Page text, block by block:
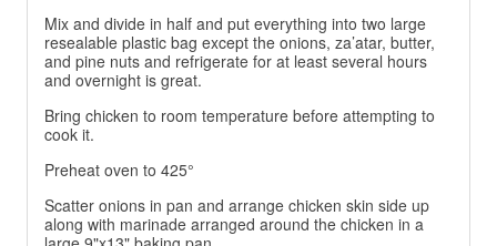
Mix and divide in half and put everything into two large
resealable plastic bag except the onions, za’atar, butter,
and pine nuts and refrigerate for at least several hours
and overnight is great.
Bring chicken to room temperature before attempting to
cook it.
Preheat oven to 425°
Scatter onions in pan and arrange chicken skin side up
along with marinade arranged around the chicken in a